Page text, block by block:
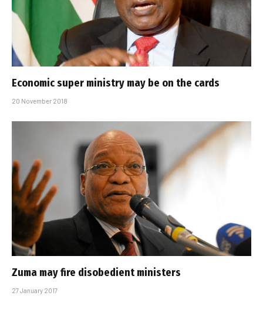
Economic super ministry may be on the cards
20 November 2018
Zuma may fire disobedient ministers
27 January 2017